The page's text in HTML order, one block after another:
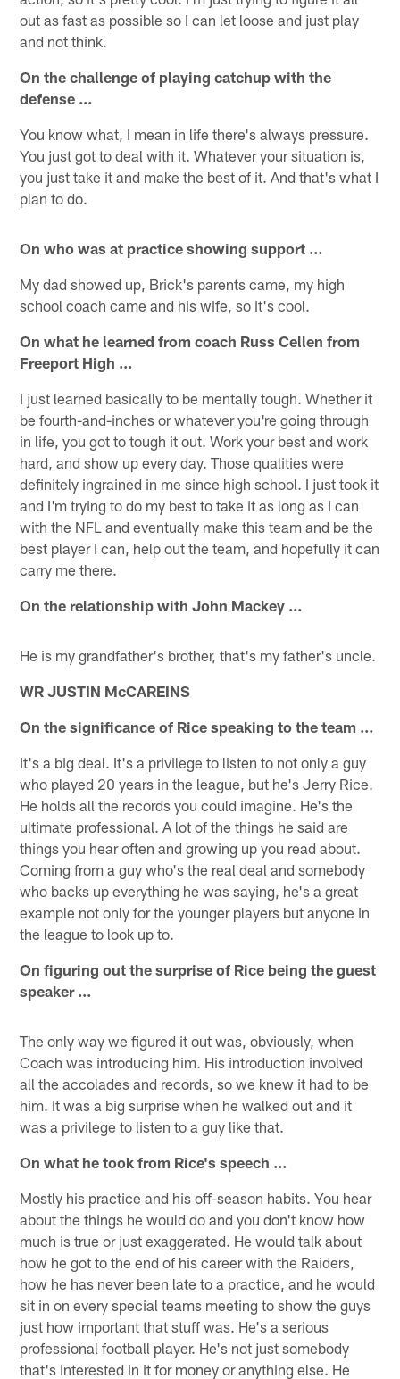
out as fast as possible so I can let loose and just play
and not think.
On the challenge of playing catchup with the
defense …
You know what, I mean in life there's always pressure.
You just got to deal with it. Whatever your situation is,
you just take it and make the best of it. And that's what I
plan to do.
On who was at practice showing support …
My dad showed up, Brick's parents came, my high
school coach came and his wife, so it's cool.
On what he learned from coach Russ Cellen from
Freeport High …
I just learned basically to be mentally tough. Whether it
be fourth-and-inches or whatever you're going through
in life, you got to tough it out. Work your best and work
hard, and show up every day. Those qualities were
definitely ingrained in me since high school. I just took it
and I'm trying to do my best to take it as long as I can
with the NFL and eventually make this team and be the
best player I can, help out the team, and hopefully it can
carry me there.
On the relationship with John Mackey …
He is my grandfather's brother, that's my father's uncle.
WR JUSTIN McCAREINS
On the significance of Rice speaking to the team …
It's a big deal. It's a privilege to listen to not only a guy
who played 20 years in the league, but he's Jerry Rice.
He holds all the records you could imagine. He's the
ultimate professional. A lot of the things he said are
things you hear often and growing up you read about.
Coming from a guy who's the real deal and somebody
who backs up everything he was saying, he's a great
example not only for the younger players but anyone in
the league to look up to.
On figuring out the surprise of Rice being the guest
speaker ...
The only way we figured it out was, obviously, when
Coach was introducing him. His introduction involved
all the accolades and records, so we knew it had to be
him. It was a big surprise when he walked out and it
was a privilege to listen to a guy like that.
On what he took from Rice's speech …
Mostly his practice and his off-season habits. You hear
about the things he would do and you don't know how
much is true or just exaggerated. He would talk about
how he got to the end of his career with the Raiders,
how he has never been late to a practice, and he would
sit in on every special teams meeting to show the guys
just how important that stuff was. He's a serious
professional football player. He's not just somebody
that's interested in it for money or anything else. He